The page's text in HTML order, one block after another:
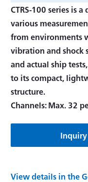
CTRS-100 series is
various
from environments
vibration and shock
and actual ship
to its compact,
structure.
Channels: Max. 32
View details in the